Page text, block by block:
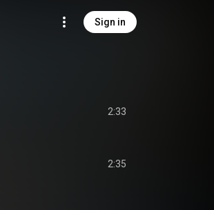
Sign in
2:33
2:35